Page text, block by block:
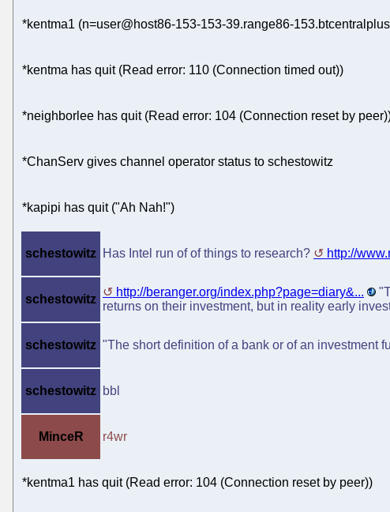
*kentma1 (n=user@host86-153-153-39.range86-
*kentma has quit (Read error: 110 (Connection timed out))
*neighborlee has quit (Read error: 104 (Connection reset by
*ChanServ gives channel operator status to schestowitz
*kapipi has quit ("Ah Nah!")
schestowitz Has Intel run of of things to research? http://
schestowitz
http://beranger.org/index.php?page=diary&...
returns on their investment, but in reality early
schestowitz "The short definition of a bank or of an investment
schestowitz bbl
MinceR r4wr
*kentma1 has quit (Read error: 104 (Connection reset by peer))